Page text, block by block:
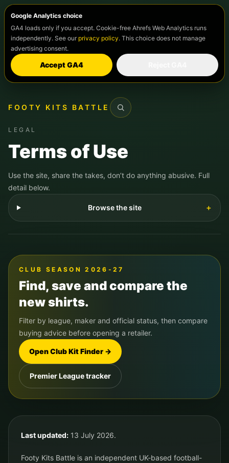
Google Analytics choice
GA4 loads only if you accept. Cookie-free Ahrefs Web Analytics runs
independently. See our privacy policy. This choice does not manage
advertising consent.
Accept GA4
FOOTY KITS BATTLE
Search
LEGAL
Terms of Use
Use the site, share the takes, don’t do anything abusive. Full
detail below.
Browse the site ＋
CLUB SEASON 2026-27
Find, save and compare the
new shirts.
Filter by league, maker and official status, then compare
buying advice before opening a retailer.
Open Club Kit Finder →
Premier League tracker
Last updated: 13 July 2026.
Footy Kits Battle is an independent UK-based football-